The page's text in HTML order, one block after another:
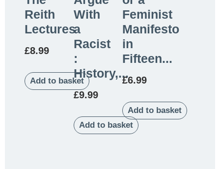
Reith
Lectures
£8.99
Add to basket
With
a
Racist
:
History,...
£9.99
Add to basket
Feminist
Manifesto
in
Fifteen...
£6.99
Add to basket